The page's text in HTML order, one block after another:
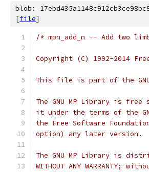
blob:
[file]
/* mpn_add_n -- Add two
Copyright (C) 1992-2014
This file is part of the
The GNU MP Library is
it under the terms of the
the Free Software
option) any later version.
The GNU MP Library is
WITHOUT ANY WARRANTY;